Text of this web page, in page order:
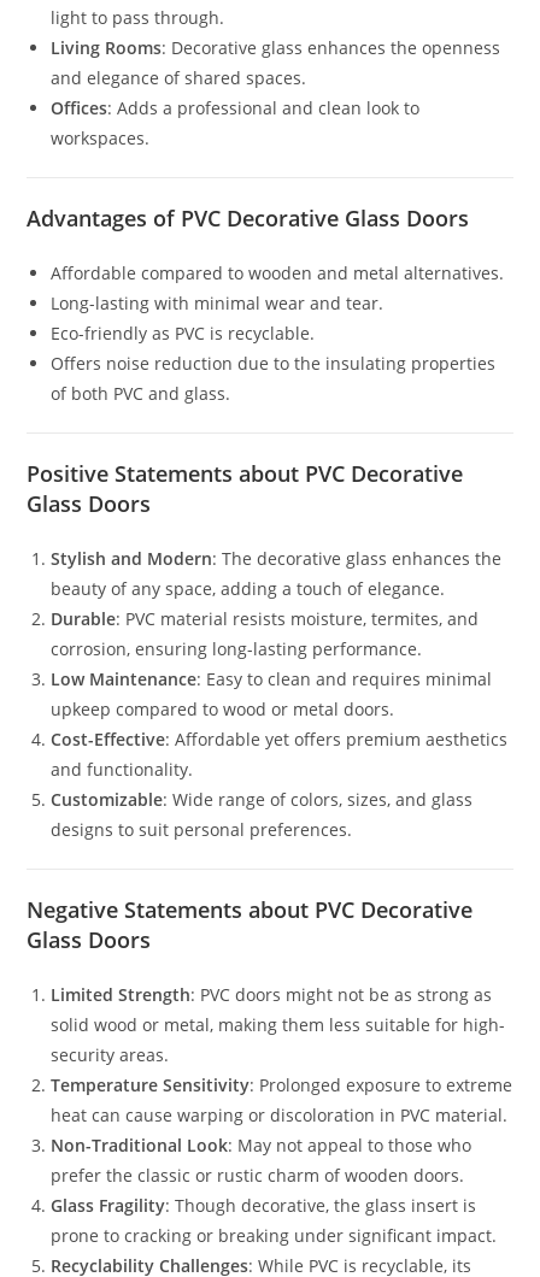
light to pass through.
Living Rooms: Decorative glass enhances the openness
and elegance of shared spaces.
Offices: Adds a professional and clean look to
workspaces.
Advantages of PVC Decorative Glass Doors
Affordable compared to wooden and metal alternatives.
Long-lasting with minimal wear and tear.
Eco-friendly as PVC is recyclable.
Offers noise reduction due to the insulating properties
of both PVC and glass.
Positive Statements about PVC Decorative
Glass Doors
Stylish and Modern: The decorative glass enhances the
beauty of any space, adding a touch of elegance.
Durable: PVC material resists moisture, termites, and
corrosion, ensuring long-lasting performance.
Low Maintenance: Easy to clean and requires minimal
upkeep compared to wood or metal doors.
Cost-Effective: Affordable yet offers premium aesthetics
and functionality.
Customizable: Wide range of colors, sizes, and glass
designs to suit personal preferences.
Negative Statements about PVC Decorative
Glass Doors
Limited Strength: PVC doors might not be as strong as
solid wood or metal, making them less suitable for high-
security areas.
Temperature Sensitivity: Prolonged exposure to extreme
heat can cause warping or discoloration in PVC material.
Non-Traditional Look: May not appeal to those who
prefer the classic or rustic charm of wooden doors.
Glass Fragility: Though decorative, the glass insert is
prone to cracking or breaking under significant impact.
Recyclability Challenges: While PVC is recyclable, its